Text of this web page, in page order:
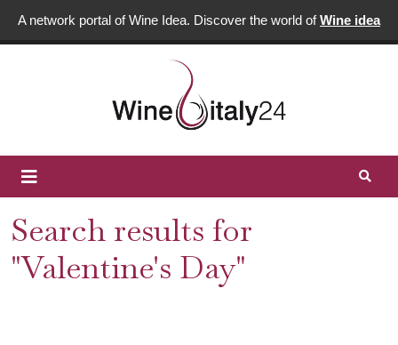
A network portal of Wine Idea. Discover the world ofWine idea
Search results for
"Valentine's Day"